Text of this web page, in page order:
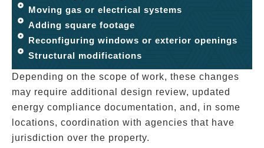
Moving gas or electrical systems
Adding square footage
Reconfiguring windows or exterior openings
Structural modifications
Depending on the scope of work, these changes
may require additional design review, updated
energy compliance documentation, and, in some
locations, coordination with agencies that have
jurisdiction over the property.